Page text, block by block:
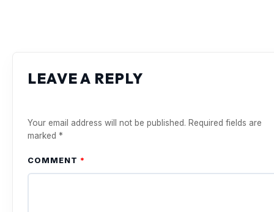
LEAVE A REPLY
Your email address will not be published. Required fields are
marked *
COMMENT *